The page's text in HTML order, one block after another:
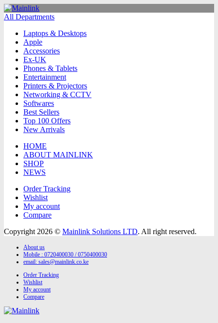
All Departments
Laptops & Desktops
Apple
Accessories
Ex-UK
Phones & Tablets
Entertainment
Printers & Projectors
Networking & CCTV
Softwares
Best Sellers
Top 100 Offers
New Arrivals
HOME
ABOUT MAINLINK
SHOP
NEWS
Order Tracking
Wishlist
My account
Compare
Copyright 2026 © Mainlink Solutions LTD. All right reserved.
About us
Mobile : 0720400030 / 0750400030
email: sales@mainlink.co.ke
Order Tracking
Wishlist
My account
Compare